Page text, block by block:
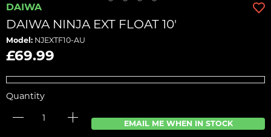
DAIWA
DAIWA NINJA EXT FLOAT 10'
Model: NJEXTF10-AU
£69.99
Quantity
EMAIL ME WHEN IN STOCK